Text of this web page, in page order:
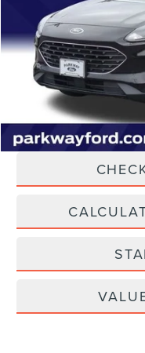
16,660 mi
Dealer Discount
Admin Fee:
Current Price:
Transparent Pricing.